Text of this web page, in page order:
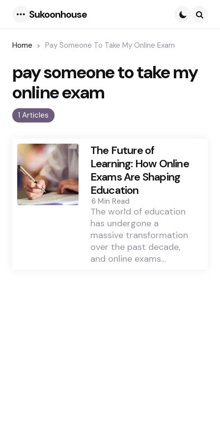
Sukoonhouse
Home Pay Someone To Take My Online Exam
1 Articles
pay someone to take my
online exam
The Future of
Learning: How Online
Exams Are Shaping
Education
6 Min Read
The world of education
has undergone a
massive transformation
over the past decade,
and online exams…